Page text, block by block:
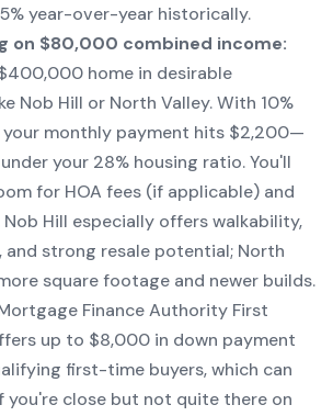
year-over-year historically.
on $80,000 combined income:
home in desirable
Nob Hill or North Valley. With 10%
monthly payment hits $2,200—
your 28% housing ratio. You'll
for HOA fees (if applicable) and
Hill especially offers walkability,
and strong resale potential; North
square footage and newer builds.
Finance Authority First
up to $8,000 in down payment
first-time buyers, which can
close but not quite there on